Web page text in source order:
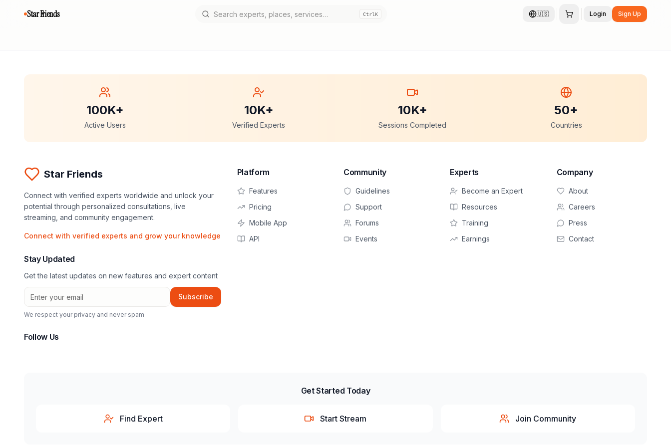
Star Friends CtrlK 🇺🇸 Login Sign Up
100K+
Active Users
10K+
Verified Experts
10K+
Sessions Completed
50+
Countries
Star Friends
Connect with verified experts worldwide and unlock your
potential through personalized consultations, live
streaming, and community engagement.
Connect with verified experts and grow your knowledge
Stay Updated
Get the latest updates on new features and expert content
Subscribe
We respect your privacy and never spam
Follow Us
Platform
Features
Pricing
Mobile App
API
Community
Guidelines
Support
Forums
Events
Experts
Become an Expert
Resources
Training
Earnings
Company
About
Careers
Press
Contact
Get Started Today
Find Expert Start Stream Join Community